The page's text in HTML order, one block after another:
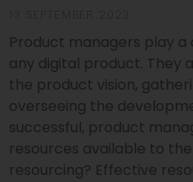
Product managers play
any digital product. They
the product vision,
overseeing the
successful, product
resources available to
resourcing? Effective